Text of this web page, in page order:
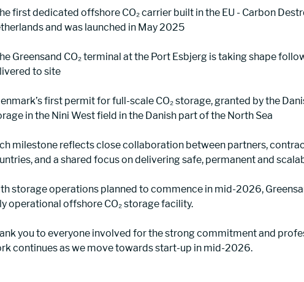
first dedicated offshore CO₂ carrier built in the EU - Carbon
and was launched in May 2025
Greensand CO₂ terminal at the Port Esbjerg is taking shape
to site
first permit for full-scale CO₂ storage, granted by the
in the Nini West field in the Danish part of the North Sea
milestone reflects close collaboration between partners,
and a shared focus on delivering safe, permanent and
storage operations planned to commence in mid-2026,
operational offshore CO₂ storage facility.
you to everyone involved for the strong commitment and
continues as we move towards start-up in mid-2026.